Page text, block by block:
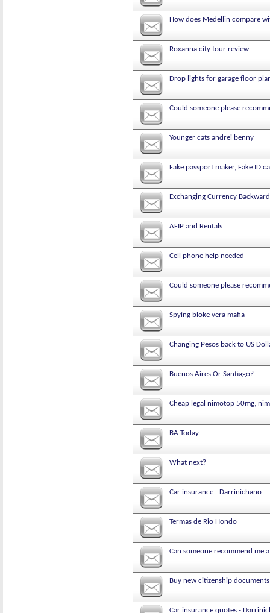
How does Medellin compare
Roxanna city tour review
Drop lights for garage floor
Could someone please
Younger cats andrei benny
Fake passport maker, Fake ID
Exchanging Currency
AFIP and Rentals
Cell phone help needed
Could someone please
Spying bloke vera mafia
Changing Pesos back to US
Buenos Aires Or Santiago?
Cheap legal nimotop 50mg,
BA Today
What next?
Car insurance - Darrinichano
Termas de Rio Hondo
Can someone recommend me
Buy new citizenship
Car insurance quotes -